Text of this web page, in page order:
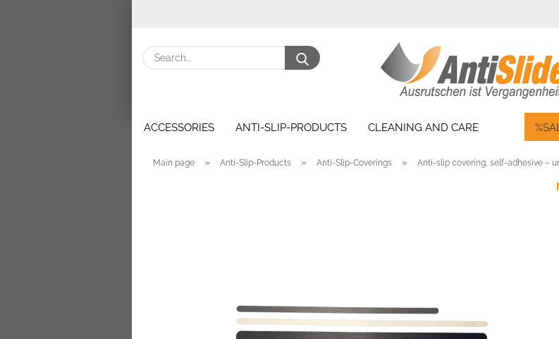
Delivery
Search...
ACCESSORIES ANTI-SLIP-PRODUCTS CLEANING AND CARE
Main page » Anti-Slip-Products » Anti-Slip-Coverings » Anti-slip covering, self-adhesive –